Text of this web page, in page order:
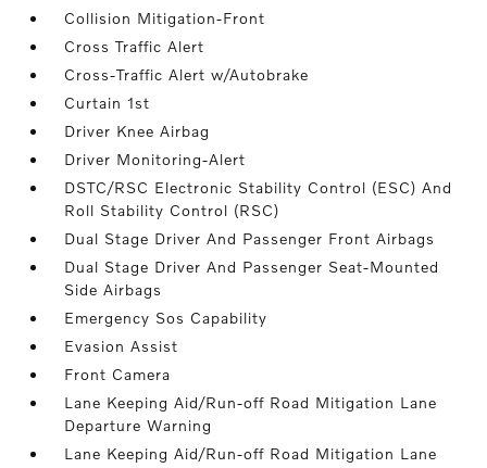
Collision Mitigation-Front
Cross Traffic Alert
Cross-Traffic Alert w/Autobrake
Curtain 1st
Driver Knee Airbag
Driver Monitoring-Alert
DSTC/RSC Electronic Stability Control (ESC) And
Roll Stability Control (RSC)
Dual Stage Driver And Passenger Front Airbags
Dual Stage Driver And Passenger Seat-Mounted
Side Airbags
Emergency Sos Capability
Evasion Assist
Front Camera
Lane Keeping Aid/Run-off Road Mitigation Lane
Departure Warning
Lane Keeping Aid/Run-off Road Mitigation Lane